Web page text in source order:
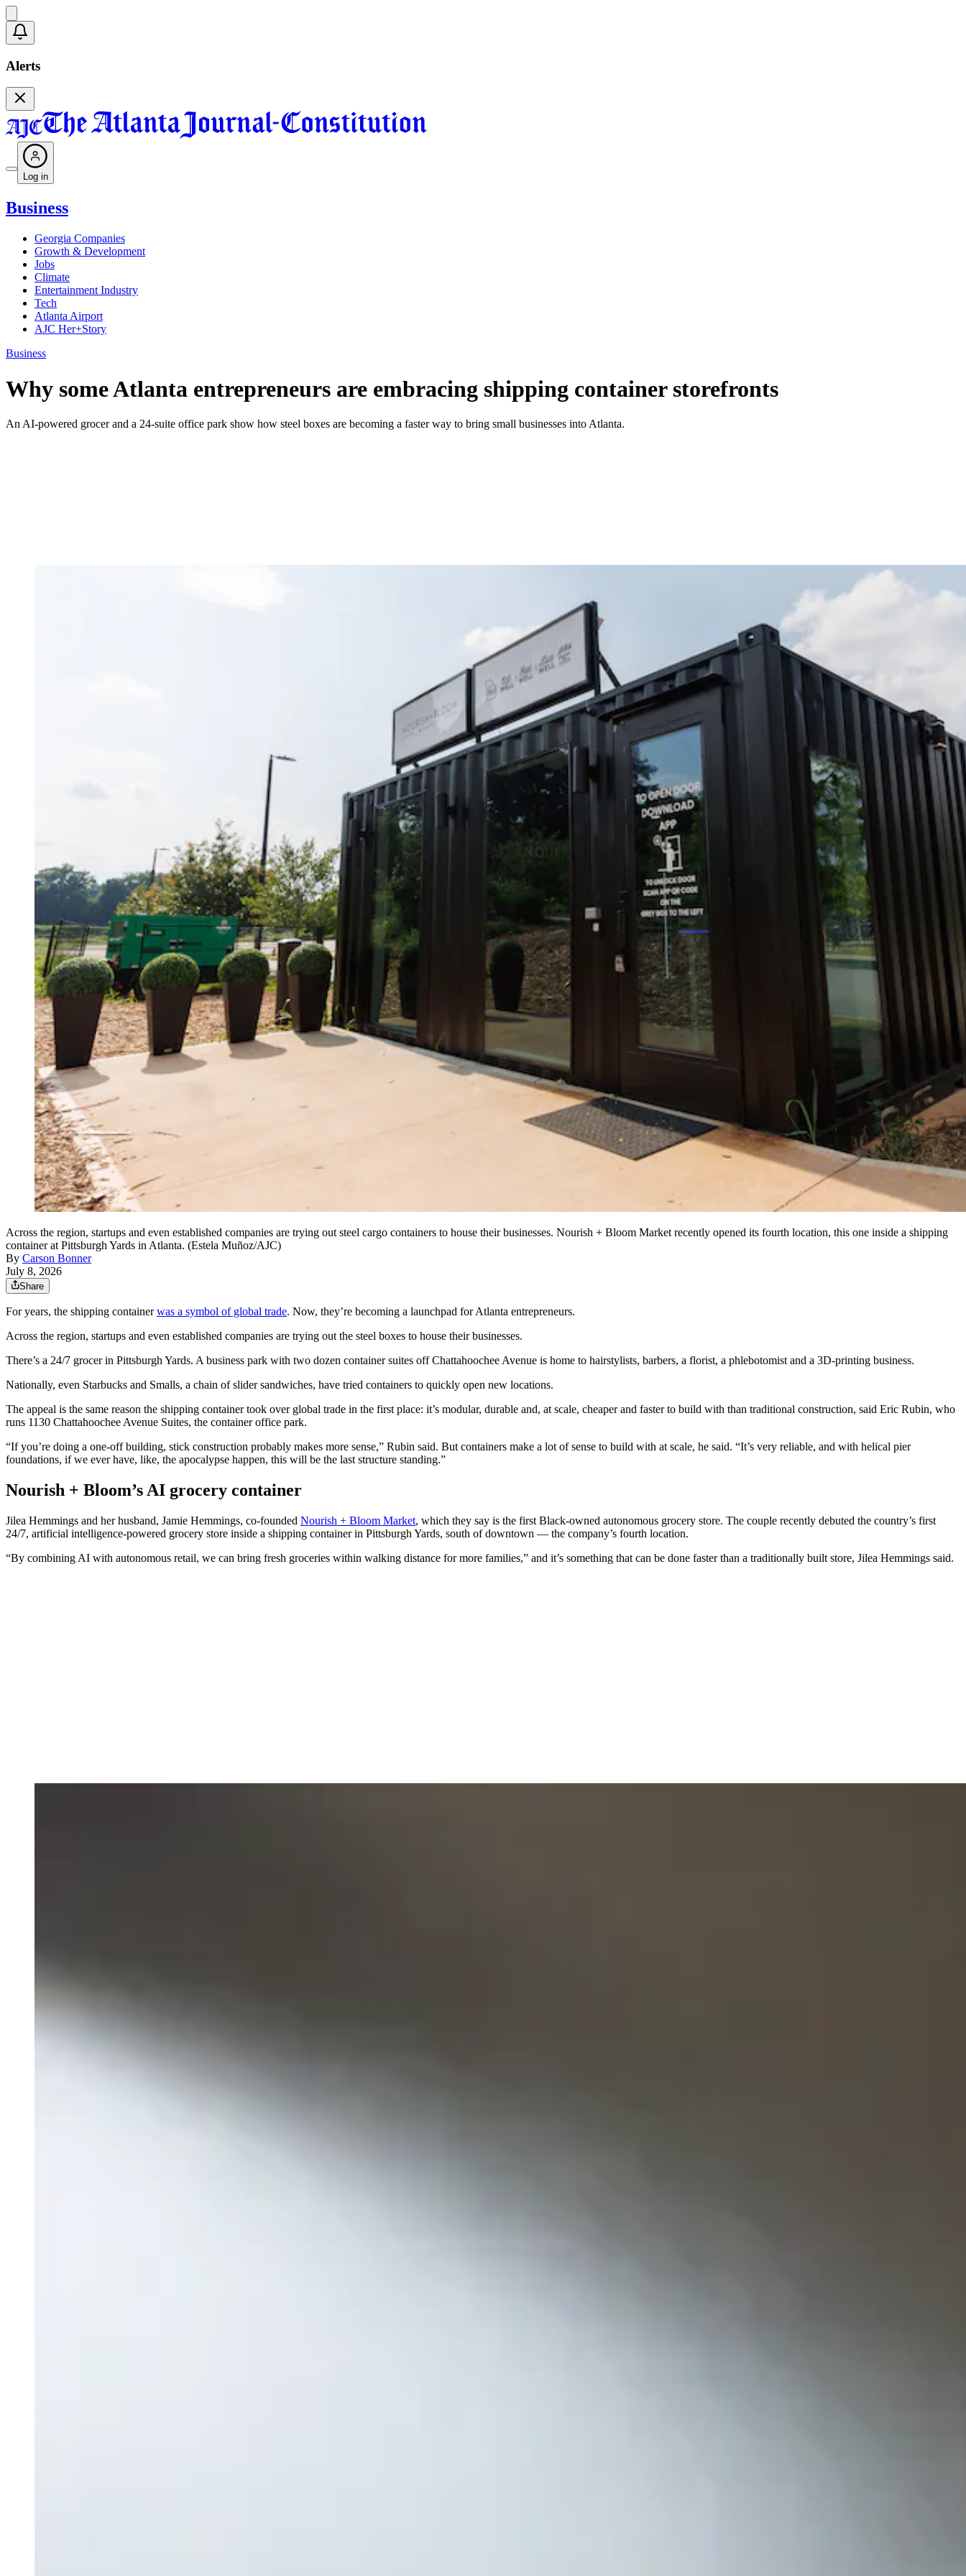
Alerts
Log in
Business
Georgia Companies
Growth & Development
Jobs
Climate
Entertainment Industry
Tech
Atlanta Airport
AJC Her+Story
Business
Why some Atlanta entrepreneurs are embracing shipping container storefronts
An AI-powered grocer and a 24-suite office park show how steel boxes are becoming a faster way to bring small businesses into Atlanta.
Across the region, startups and even established companies are trying out steel cargo containers to house their businesses. Nourish + Bloom Market recently opened its fourth location, this one inside a shipping
container at Pittsburgh Yards in Atlanta. (Estela Muñoz/AJC)
By Carson Bonner
July 8, 2026
Share
For years, the shipping containerwas a symbol of global trade. Now, they’re becoming a launchpad for Atlanta entrepreneurs.
Across the region, startups and even established companies are trying out the steel boxes to house their businesses.
There’s a 24/7 grocer in Pittsburgh Yards. A business park with two dozen container suites off Chattahoochee Avenue is home to hairstylists, barbers, a florist, a phlebotomist and a 3D-printing business.
Nationally, even Starbucks and Smalls, a chain of slider sandwiches, have tried containers to quickly open new locations.
The appeal is the same reason the shipping container took over global trade in the first place: it’s modular, durable and, at scale, cheaper and faster to build with than traditional construction, said Eric Rubin, who
runs 1130 Chattahoochee Avenue Suites, the container office park.
“If you’re doing a one-off building, stick construction probably makes more sense,” Rubin said. But containers make a lot of sense to build with at scale, he said. “It’s very reliable, and with helical pier
foundations, if we ever have, like, the apocalypse happen, this will be the last structure standing.”
Nourish + Bloom’s AI grocery container
Jilea Hemmings and her husband, Jamie Hemmings, co-founded Nourish + Bloom Market, which they say is the first Black-owned autonomous grocery store. The couple recently debuted the country’s first
24/7, artificial intelligence-powered grocery store inside a shipping container in Pittsburgh Yards, south of downtown — the company’s fourth location.
“By combining AI with autonomous retail, we can bring fresh groceries within walking distance for more families,” and it’s something that can be done faster than a traditionally built store, Jilea Hemmings said.